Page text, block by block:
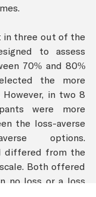
in three out of the
to assess
70% and 80%
the more
However, in two 8
were more
the loss-averse
options.
differed from the
Both offered
no loss or a loss